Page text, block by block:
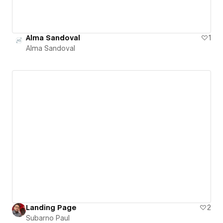
Alma Sandoval
1
Alma Sandoval
Landing Page
2
Subarno Paul